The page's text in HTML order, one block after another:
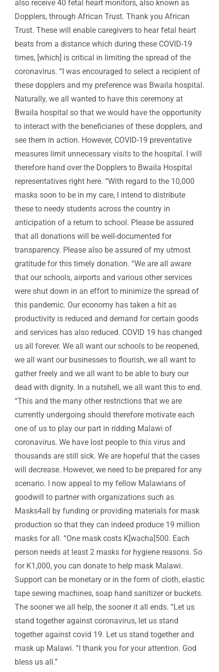
also receive 40 fetal heart monitors, also known as
Dopplers, through African Trust. Thank you African
Trust. These will enable caregivers to hear fetal heart
beats from a distance which during these COVID-19
times, [which] is critical in limiting the spread of the
coronavirus. “I was encouraged to select a recipient of
these dopplers and my preference was Bwaila hospital.
Naturally, we all wanted to have this ceremony at
Bwaila hospital so that we would have the opportunity
to interact with the beneficiaries of these dopplers, and
see them in action. However, COVID-19 preventative
measures limit unnecessary visits to the hospital. I will
therefore hand over the Dopplers to Bwaila Hospital
representatives right here. “With regard to the 10,000
masks soon to be in my care, I intend to distribute
these to needy students across the country in
anticipation of a return to school. Please be assured
that all donations will be well-documented for
transparency. Please also be assured of my utmost
gratitude for this timely donation. “We are all aware
that our schools, airports and various other services
were shut down in an effort to minimize the spread of
this pandemic. Our economy has taken a hit as
productivity is reduced and demand for certain goods
and services has also reduced. COVID 19 has changed
us all forever. We all want our schools to be reopened,
we all want our businesses to flourish, we all want to
gather freely and we all want to be able to bury our
dead with dignity. In a nutshell, we all want this to end.
“This and the many other restrictions that we are
currently undergoing should therefore motivate each
one of us to play our part in ridding Malawi of
coronavirus. We have lost people to this virus and
thousands are still sick. We are hopeful that the cases
will decrease. However, we need to be prepared for any
scenario. I now appeal to my fellow Malawians of
goodwill to partner with organizations such as
Masks4all by funding or providing materials for mask
production so that they can indeed produce 19 million
masks for all. “One mask costs K[wacha]500. Each
person needs at least 2 masks for hygiene reasons. So
for K1,000, you can donate to help mask Malawi.
Support can be monetary or in the form of cloth, elastic
tape sewing machines, soap hand sanitizer or buckets.
The sooner we all help, the sooner it all ends. “Let us
stand together against coronavirus, let us stand
together against covid 19. Let us stand together and
mask up Malawi. “I thank you for your attention. God
bless us all.”